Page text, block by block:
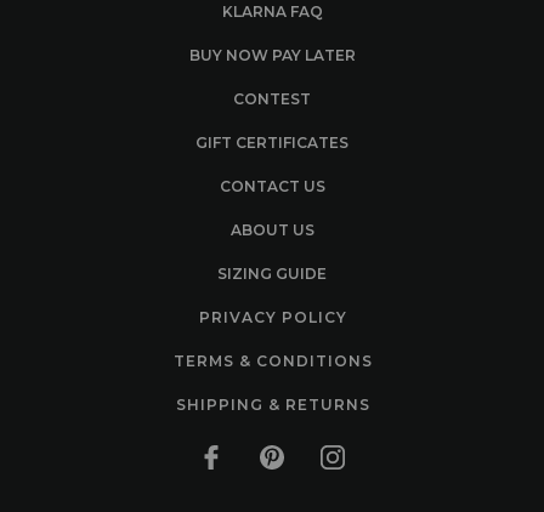
KLARNA FAQ
BUY NOW PAY LATER
CONTEST
GIFT CERTIFICATES
CONTACT US
ABOUT US
SIZING GUIDE
PRIVACY POLICY
TERMS & CONDITIONS
SHIPPING & RETURNS